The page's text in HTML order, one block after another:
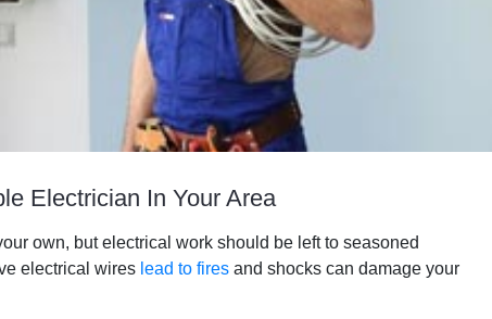
Electrician In Your Area
own, but electrical work should be left to seasoned
electrical wires lead to fires and shocks can damage your